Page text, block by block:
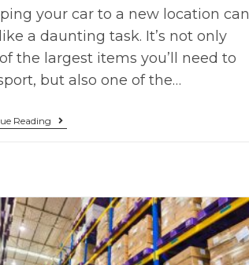
your car to a new location can
a daunting task. It’s not only
the largest items you’ll need to
but also one of the…
Reading